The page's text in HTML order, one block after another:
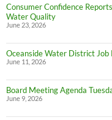
Consumer Confidence
Water Quality
June 23, 2026
Oceanside Water District
June 11, 2026
Board Meeting Agenda
June 9, 2026